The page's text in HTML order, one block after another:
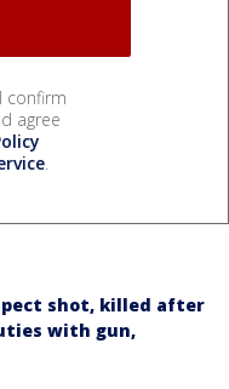
confirm
agree
.
shot, killed after
with gun,